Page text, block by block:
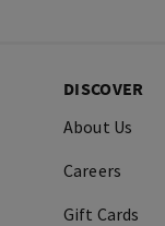
DISCOVER
About Us
Careers
Gift Cards